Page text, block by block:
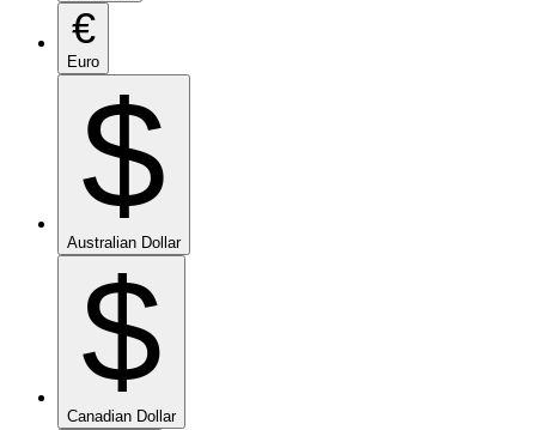
€
Euro
$
Australian Dollar
$
Canadian Dollar